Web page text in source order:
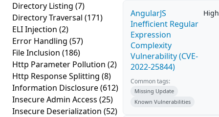
Directory Listing (7)
Directory Traversal (171)
ELI Injection (2)
Error Handling (57)
File Inclusion (186)
Http Parameter Pollution (2)
Http Response Splitting (8)
Information Disclosure(612)
Insecure Admin Access (25)
Insecure Deserialization (52)
AngularJS
Inefficient Regular
Expression
Complexity
Vulnerability (CVE-
2022-25844)
High
Common tags:
Missing Update
Known Vulnerabilities